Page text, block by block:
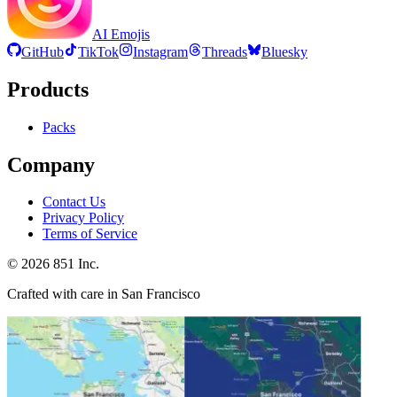
AI Emojis
GitHub
TikTok Instagram Threads Bluesky
Products
Packs
Company
Contact Us
Privacy Policy
Terms of Service
© 2026 851 Inc.
Crafted with care in San Francisco